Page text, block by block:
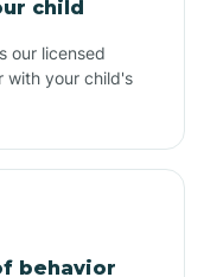
child
our licensed
with your child's
behavior